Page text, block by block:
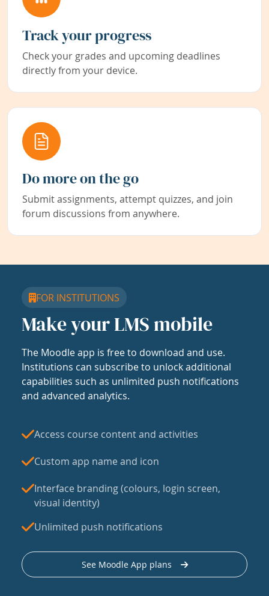
Track your progress
Check your grades and upcoming deadlines
directly from your device.
Do more on the go
Submit assignments, attempt quizzes, and join
forum discussions from anywhere.
FOR INSTITUTIONS
Make your LMS mobile
The Moodle app is free to download and use.
Institutions can subscribe to unlock additional
capabilities such as unlimited push notifications
and advanced analytics.
Access course content and activities
Custom app name and icon
Interface branding (colours, login screen,
visual identity)
Unlimited push notifications
See Moodle App plans